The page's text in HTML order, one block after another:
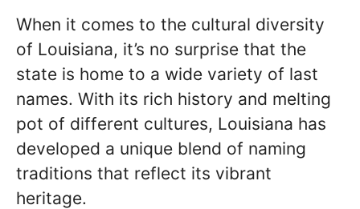
When it comes to the cultural diversity
of Louisiana, it’s no surprise that the
state is home to a wide variety of last
names. With its rich history and melting
pot of different cultures, Louisiana has
developed a unique blend of naming
traditions that reflect its vibrant
heritage.